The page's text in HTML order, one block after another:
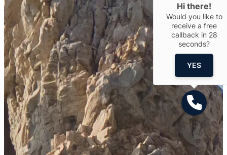
Hi there!
Would you like to
receive a free
callback in 28
seconds?
YES